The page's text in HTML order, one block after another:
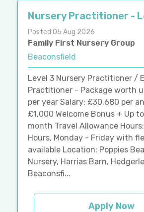
Nursery Practitioner -
Posted 05 Aug 2026
Family First Nursery Group
Beaconsfield
Level 3 Nursery Practitioner /
Practitioner - Package worth
per year Salary: £30,680 per
£1,000 Welcome Bonus + Up
month Travel Allowance
Hours, Monday - Friday with
available Location: Poppies
Nursery, Harrias Barn,
Beaconsfi...
Apply Now